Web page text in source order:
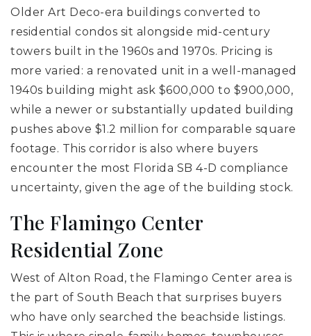
Older Art Deco-era buildings converted to
residential condos sit alongside mid-century
towers built in the 1960s and 1970s. Pricing is
more varied: a renovated unit in a well-managed
1940s building might ask $600,000 to $900,000,
while a newer or substantially updated building
pushes above $1.2 million for comparable square
footage. This corridor is also where buyers
encounter the most Florida SB 4-D compliance
uncertainty, given the age of the building stock.
The Flamingo Center
Residential Zone
West of Alton Road, the Flamingo Center area is
the part of South Beach that surprises buyers
who have only searched the beachside listings.